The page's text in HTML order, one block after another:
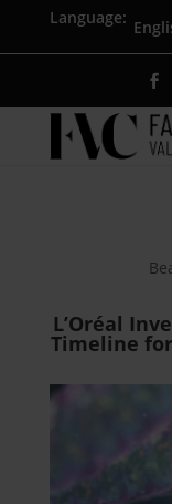
Language:
L’Oréal
Timeline